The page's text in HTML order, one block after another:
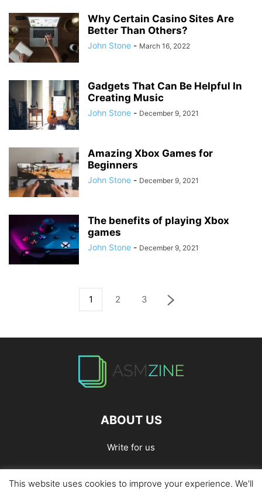
Why Certain Casino Sites Are
Better Than Others?
John Stone - March 16, 2022
Gadgets That Can Be Helpful In
Creating Music
John Stone - December 9, 2021
Amazing Xbox Games for
Beginners
John Stone - December 9, 2021
The benefits of playing Xbox
games
John Stone - December 9, 2021
1 2 3
ABOUT US
Write for us
Home Privacy Policy Contact Us Write for Us
This website uses cookies to improve your experience. We'll